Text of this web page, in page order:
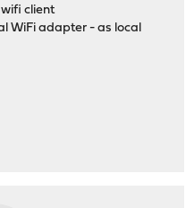
client
WiFi adapter - as local